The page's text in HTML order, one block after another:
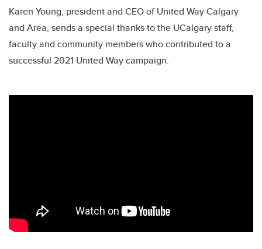
Karen Young, president and CEO of United Way Calgary
and Area, sends a special thanks to the UCalgary staff,
faculty and community members who contributed to a
successful 2021 United Way campaign.